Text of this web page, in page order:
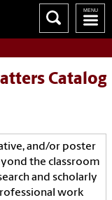
Catalog
and/or poster
the classroom
and scholarly
work